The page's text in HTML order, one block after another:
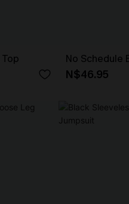
No Schedule
N$46.95